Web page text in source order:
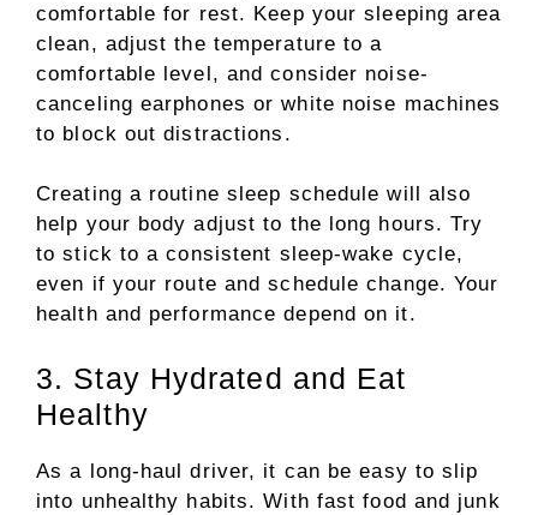
comfortable for rest. Keep your sleeping area
clean, adjust the temperature to a
comfortable level, and consider noise-
canceling earphones or white noise machines
to block out distractions.
Creating a routine sleep schedule will also
help your body adjust to the long hours. Try
to stick to a consistent sleep-wake cycle,
even if your route and schedule change. Your
health and performance depend on it.
3. Stay Hydrated and Eat
Healthy
As a long-haul driver, it can be easy to slip
into unhealthy habits. With fast food and junk